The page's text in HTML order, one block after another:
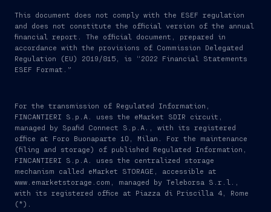
This document does not comply with the ESEF regulation
and does not constitute the official version of the annual
financial report. The official document, prepared in
accordance with the provisions of Commission Delegated
Regulation (EU) 2019/815, is “2022 Financial Statements
ESEF Format.”
For the transmission of Regulated Information,
FINCANTIERI S.p.A. uses the eMarket SDIR circuit,
managed by Spafid Connect S.p.A., with its registered
office at Foro Buonaparte 10, Milan. For the maintenance
(filing and storage) of published Regulated Information,
FINCANTIERI S.p.A. uses the centralized storage
mechanism called eMarket STORAGE, accessible at
www.emarketstorage.com, managed by Teleborsa S.r.l.,
with its registered office at Piazza di Priscilla 4, Rome
(*).